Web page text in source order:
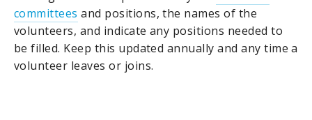
committees and positions, the names of the
volunteers, and indicate any positions needed to
be filled. Keep this updated annually and any time a
volunteer leaves or joins.